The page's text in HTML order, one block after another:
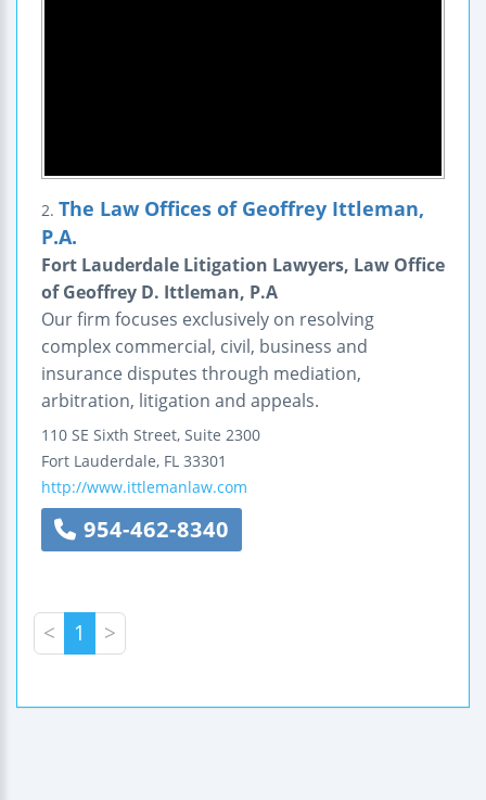
2. The Law Offices of Geoffrey Ittleman,
P.A.
Fort Lauderdale Litigation Lawyers, Law Office
of Geoffrey D. Ittleman, P.A
Our firm focuses exclusively on resolving
complex commercial, civil, business and
insurance disputes through mediation,
arbitration, litigation and appeals.
110 SE Sixth Street, Suite 2300
Fort Lauderdale, FL 33301
http://www.ittlemanlaw.com
954-462-8340
< 1 >